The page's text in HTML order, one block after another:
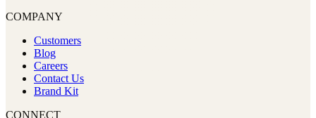
COMPANY
Customers
Blog
Careers
Contact Us
Brand Kit
CONNECT